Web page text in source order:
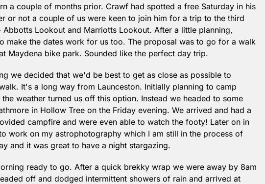
a couple of months prior. Crawf had spotted a free Saturday in his
or not a couple of us were keen to join him for a trip to the third
Abbotts Lookout and Marriotts Lookout. After a little planning,
make the dates work for us too. The proposal was to go for a walk
Maydena bike park. Sounded like the perfect day trip.
we decided that we'd be best to get as close as possible to
It's a long way from Launceston. Initially planning to camp
weather turned us off this option. Instead we headed to some
in Hollow Tree on the Friday evening. We arrived and had a
campfire and were even able to watch the footy! Later on in
work on my astrophotography which I am still in the process of
and it was great to have a night stargazing.
ready to go. After a quick brekky wrap we were away by 8am
off and dodged intermittent showers of rain and arrived at